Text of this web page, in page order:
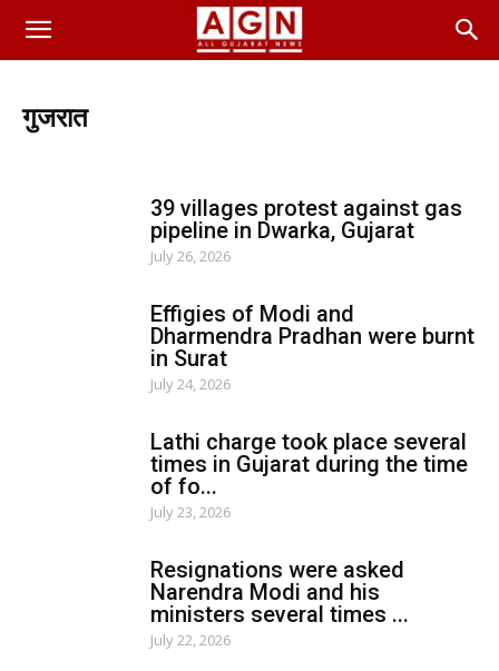
गुजरात
સુરેન્દ્રનગર વલસાડ નવસારી
કચ્છ
સાબરકાંઠા તાપી
મહિસાગર-લુણાવાડા
બનાસકાંઠા-પાલનપુર
39 villages protest against gas
pipeline in Dwarka, Gujarat
July 26, 2026
Effigies of Modi and
Dharmendra Pradhan were burnt
in Surat
July 24, 2026
Lathi charge took place several
times in Gujarat during the time
of fo...
July 23, 2026
Resignations were asked
Narendra Modi and his
ministers several times ...
July 22, 2026